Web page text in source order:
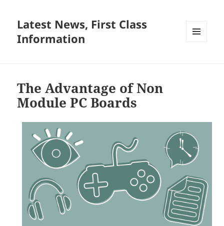
Latest News, First Class
Information
The Advantage of Non
Module PC Boards